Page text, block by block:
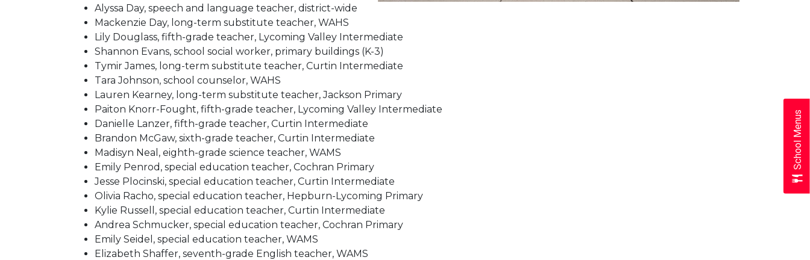
Alyssa Day, speech and language teacher, district-wide
Mackenzie Day, long-term substitute teacher, WAHS
Lily Douglass, fifth-grade teacher, Lycoming Valley Intermediate
Shannon Evans, school social worker, primary buildings (K-3)
Tymir James, long-term substitute teacher, Curtin Intermediate
Tara Johnson, school counselor, WAHS
Lauren Kearney, long-term substitute teacher, Jackson Primary
Paiton Knorr-Fought, fifth-grade teacher, Lycoming Valley Intermediate
Danielle Lanzer, fifth-grade teacher, Curtin Intermediate
Brandon McGaw, sixth-grade teacher, Curtin Intermediate
Madisyn Neal, eighth-grade science teacher, WAMS
Emily Penrod, special education teacher, Cochran Primary
Jesse Plocinski, special education teacher, Curtin Intermediate
Olivia Racho, special education teacher, Hepburn-Lycoming Primary
Kylie Russell, special education teacher, Curtin Intermediate
Andrea Schmucker, special education teacher, Cochran Primary
Emily Seidel, special education teacher, WAMS
Elizabeth Shaffer, seventh-grade English teacher, WAMS
School Menus